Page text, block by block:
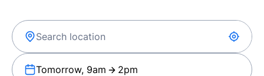
Tomorrow, 9am 2pm